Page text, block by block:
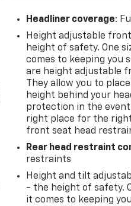
Headliner coverage:
Height adjustable
height of safety. One
comes to keeping you
are height adjustable
They allow you to
height behind your
protection in the
right place for the
front seat head
Rear head restraint
restraints
Height and tilt
- the height of safety.
it comes to keeping